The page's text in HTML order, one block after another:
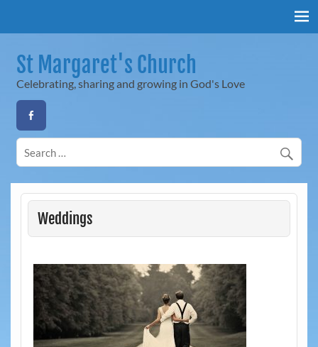
St Margaret's Church
Celebrating, sharing and growing in God's Love
Weddings